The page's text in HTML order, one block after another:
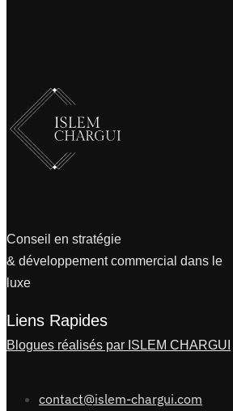
Conseil en stratégie
& développement commercial dans le
luxe
Liens Rapides
Blogues réalisés par ISLEM CHARGUI
contact@islem-chargui.com